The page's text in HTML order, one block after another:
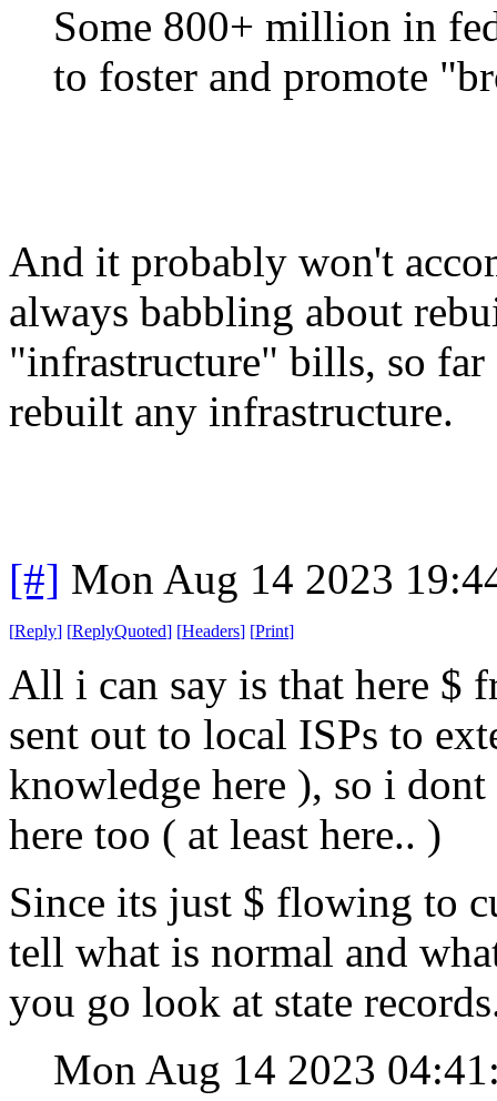
Some 800+ million in
to foster and promote
And it probably won't
always babbling about
"infrastructure" bills, so far
rebuilt any infrastructure.
[#] Mon Aug 14 2023
[Reply] [ReplyQuoted] [Headers] [Print]
All i can say is that here $
sent out to local ISPs to
knowledge here ), so i
here too ( at least here.. )
Since its just $ flowing to
tell what is normal and
you go look at state
Mon Aug 14 2023